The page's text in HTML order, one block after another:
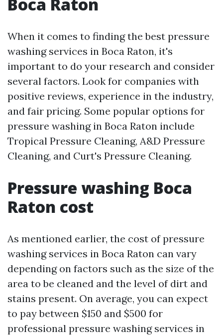
When it comes to finding the best pressure
washing services in Boca Raton, it's
important to do your research and consider
several factors. Look for companies with
positive reviews, experience in the industry,
and fair pricing. Some popular options for
pressure washing in Boca Raton include
Tropical Pressure Cleaning, A&D Pressure
Cleaning, and Curt's Pressure Cleaning.
Pressure washing Boca
Raton cost
As mentioned earlier, the cost of pressure
washing services in Boca Raton can vary
depending on factors such as the size of the
area to be cleaned and the level of dirt and
stains present. On average, you can expect
to pay between $150 and $500 for
professional pressure washing services in